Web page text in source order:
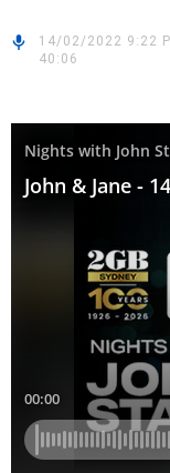
14/02/2022 9:22
40:06